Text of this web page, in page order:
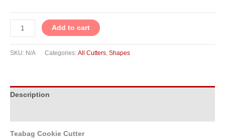
Add to cart
SKU: N/A Categories: All Cutters, Shapes
Description
Teabag Cookie Cutter